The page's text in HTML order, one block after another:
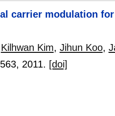
carrier modulation
Kilhwan Kim, Jihun Koo,
, 2011. [doi]